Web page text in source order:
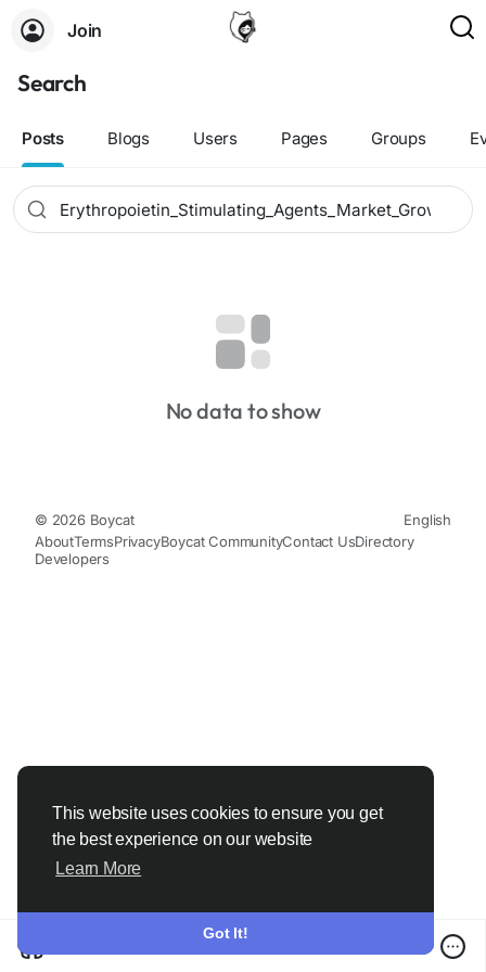
This website uses cookies to ensure you get
the best experience on our website
Learn More
Got It!
Join
Search
Posts Blogs Users Pages Groups
No data to show
© 2026 Boycat
English
AboutTermsPrivacyBoycat CommunityContact UsDirectory
Developers